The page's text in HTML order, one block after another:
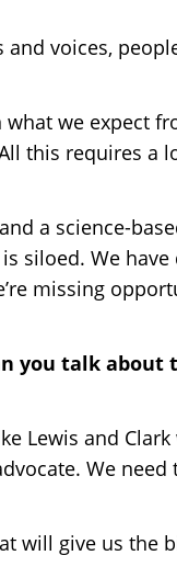
and voices,
what we expect
this requires a
a science-
siloed. We
missing
you talk
Lewis and
We
will give us the